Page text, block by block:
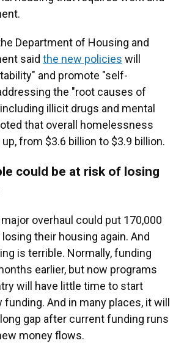
Department of Housing and
said the new policies will
and promote "self-
the "root causes of
illicit drugs and mental
that overall homelessness
from $3.6 billion to $3.9 billion.
could be at risk of losing
overhaul could put 170,000
their housing again. And
is terrible. Normally, funding
earlier, but now programs
will have little time to start
And in many places, it will
gap after current funding runs
money flows.